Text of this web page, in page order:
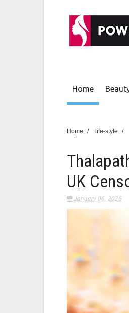
Home
Home / life-style /
pending
UK
January 06, 2026